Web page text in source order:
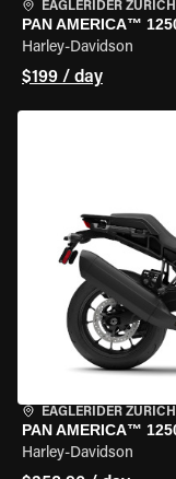
EAGLERIDER ZURICH
PAN AMERICA™
Harley-Davidson
$199 / day
EAGLERIDER ZURICH
PAN AMERICA™
Harley-Davidson